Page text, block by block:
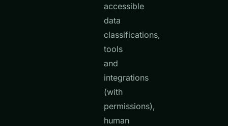
accessible
data
classifications,
tools
and
integrations
(with
permissions),
human